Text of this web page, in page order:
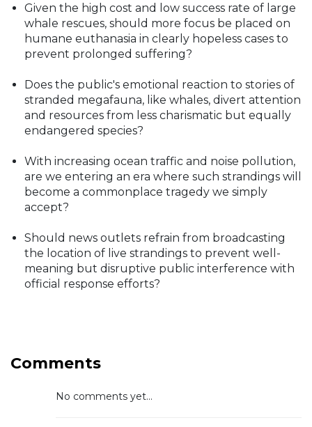
Given the high cost and low success rate of large
whale rescues, should more focus be placed on
humane euthanasia in clearly hopeless cases to
prevent prolonged suffering?
Does the public's emotional reaction to stories of
stranded megafauna, like whales, divert attention
and resources from less charismatic but equally
endangered species?
With increasing ocean traffic and noise pollution,
are we entering an era where such strandings will
become a commonplace tragedy we simply
accept?
Should news outlets refrain from broadcasting
the location of live strandings to prevent well-
meaning but disruptive public interference with
official response efforts?
Comments
No comments yet...